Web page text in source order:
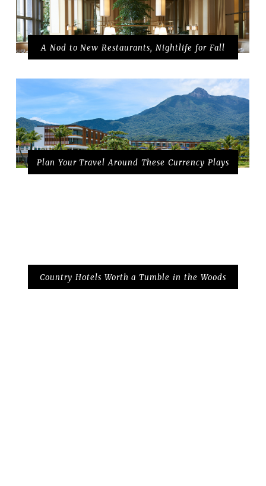
A Nod to New Restaurants, Nightlife for Fall
Plan Your Travel Around These Currency Plays
Country Hotels Worth a Tumble in the Woods